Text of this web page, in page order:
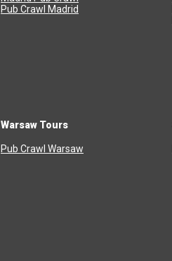
Pub Crawl Madrid
Warsaw Tours
Pub Crawl Warsaw